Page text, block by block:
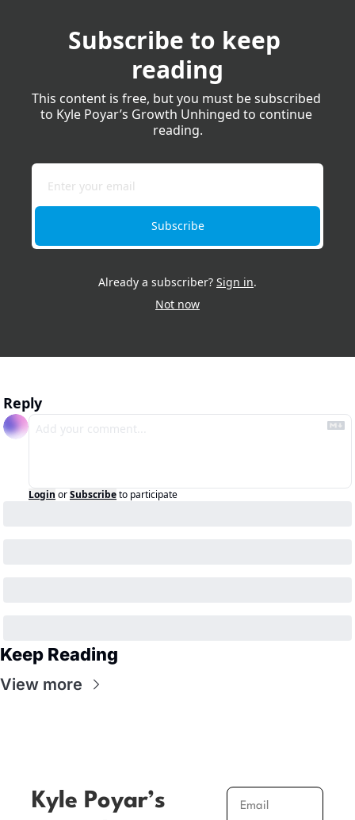
Subscribe to keep
reading
This content is free, but you must be subscribed
to Kyle Poyar’s Growth Unhinged to continue
reading.
Subscribe
Already a subscriber? Sign in.
Not now
Reply
Login orSubscribeto participate
Keep Reading
View more
Kyle Poyar’s